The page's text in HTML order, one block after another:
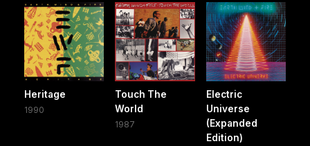
Heritage
1990
Touch The
World
1987
Electric
Universe
(Expanded
Edition)